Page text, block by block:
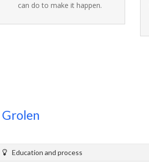
can do to make it happen.
Grolen
Education and process